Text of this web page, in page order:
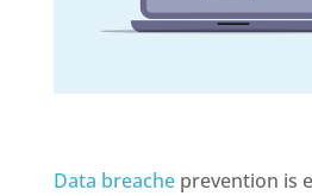
Data breacheprevention is